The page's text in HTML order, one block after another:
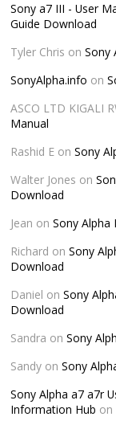
Sony a7 III - User
Guide Download
Tyler Chris onSony
SonyAlpha.info on
ASCO LTD KIGALI
Manual
Rashid E onSony
Walter Jones on
Download
Jean onSony Alpha
Richard onSony
Download
Daniel onSony
Download
Sandra onSony
Sandy onSony
Sony Alpha a7 a7r
Information Hub on